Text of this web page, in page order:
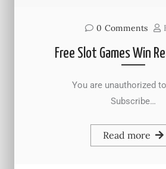
0 Comments
Free Slot Games Win
You are unauthorized to
Subscribe…
Read more